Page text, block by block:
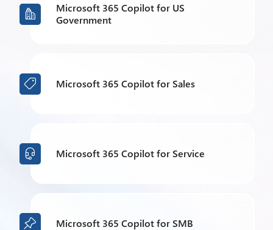

Microsoft 365 Copilot for US
Government
 Microsoft 365 Copilot for Sales
 Microsoft 365 Copilot for Service
 Microsoft 365 Copilot for SMB